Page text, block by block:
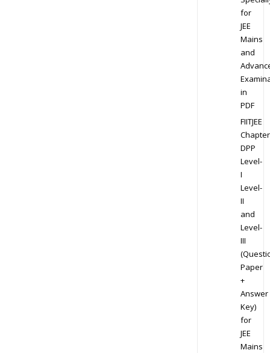
for
JEE
Mains
and
in
PDF
FIITJEE
DPP
Level-
I
Level-
II
and
Level-
III
Paper
+
Answer
Key)
for
JEE
Mains